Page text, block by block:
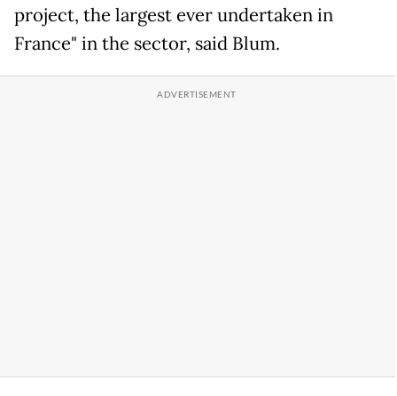
project, the largest ever undertaken in
France" in the sector, said Blum.